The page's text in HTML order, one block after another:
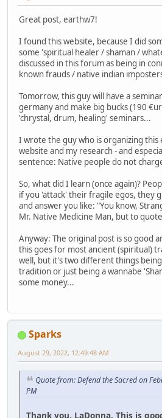
Great post, earthw7!
I found this website, because I did
some 'spiritual healer / shaman /
discussed in this forum as being in
known frauds / native indian
Tomorrow, this guy will have a
germany and make big bucks (190
'chrystal, drum, healing' seminars...
I wrote the guy who is organizing
website and my research - and
sentence: Native people do not
So, what did I learn (once again)?
if you 'attack' their fragile egos, they
and answer you like: "You know,
Mr. Native Medicine Man, but to
Anyway: The original post is so good
this goes for most ancient (spiritual)
well, but it's two different things
tradition or just being a wannabe
some money...
Sparks
August 29, 2022, 12:49:48 AM
Quote from: Defend the Sacred on
PM
Thank you, LaDonna. This is